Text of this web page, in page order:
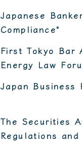
Japanese
Compliance"
First Tokyo Bar
Energy Law
Japan Business
The Securities
Regulations